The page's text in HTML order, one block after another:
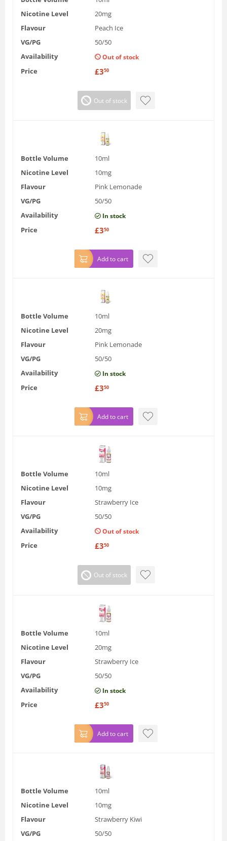
Nicotine Level
20mg
Flavour
Peach Ice
VG/PG
50/50
Availability
Out of stock
Price £350
Out of stock
Bottle Volume
10ml
Nicotine Level
10mg
Flavour
Pink Lemonade
VG/PG
50/50
Availability
In stock
Price £350
Add to cart
Bottle Volume
10ml
Nicotine Level
20mg
Flavour
Pink Lemonade
VG/PG
50/50
Availability
In stock
Price £350
Add to cart
Bottle Volume
10ml
Nicotine Level
10mg
Flavour
Strawberry Ice
VG/PG
50/50
Availability
Out of stock
Price £350
Out of stock
Bottle Volume
10ml
Nicotine Level
20mg
Flavour
Strawberry Ice
VG/PG
50/50
Availability
In stock
Price £350
Add to cart
Bottle Volume
10ml
Nicotine Level
10mg
Flavour
Strawberry Kiwi
VG/PG
50/50